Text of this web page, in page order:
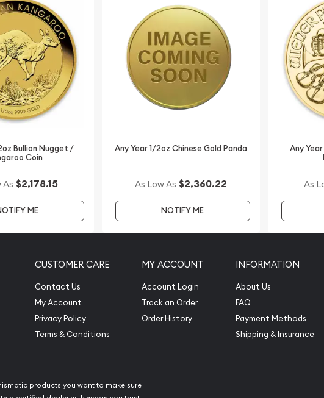
Bullion Nugget /
Coin
As $2,178.15
ME
Any Year 1/2oz Chinese Gold Panda
As Low As $2,360.22
NOTIFY ME
Any
As
CUSTOMER CARE
Contact Us
My Account
Privacy Policy
Terms & Conditions
MY ACCOUNT
Account Login
Track an Order
Order History
INFORMATION
About Us
FAQ
Payment Methods
Shipping & Insurance
products you want to make sure